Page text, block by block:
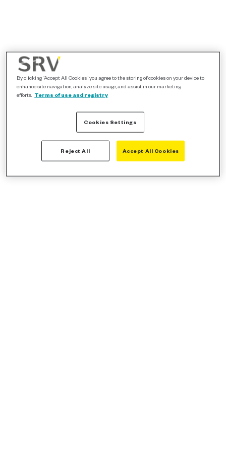
By clicking “Accept All Cookies”, you agree to the storing of cookies on your device to
enhance site navigation, analyze site usage, and assist in our marketing
efforts. Terms of use and registry
Cookies Settings
Reject All Accept All Cookies